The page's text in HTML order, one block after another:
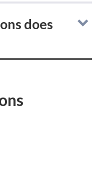
allow you to
does
accept bank
offers Skrill.